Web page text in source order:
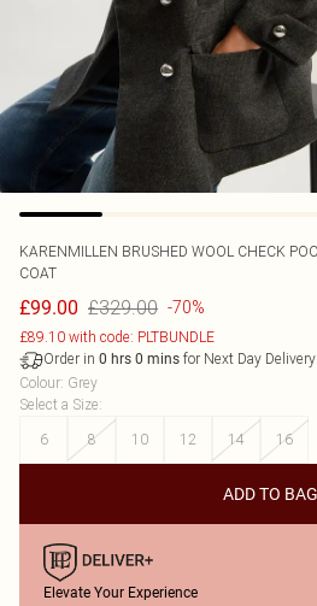
KARENMILLEN BRUSHED WOOL CHECK
COAT
£99.00 £329.00 -70%
£89.10 with code: PLTBUNDLE
Order in 0 hrs 0 mins for Next Day Delivery
Colour: Grey
Select a Size:
6
8 10 12 14 16
ADD TO BAG
Elevate Your Experience